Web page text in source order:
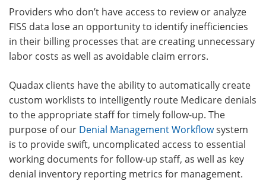
Providers who don’t have access to review or analyze
FISS data lose an opportunity to identify inefficiencies
in their billing processes that are creating unnecessary
labor costs as well as avoidable claim errors.
Quadax clients have the ability to automatically create
custom worklists to intelligently route Medicare denials
to the appropriate staff for timely follow-up. The
purpose of our Denial Management Workflowsystem
is to provide swift, uncomplicated access to essential
working documents for follow-up staff, as well as key
denial inventory reporting metrics for management.